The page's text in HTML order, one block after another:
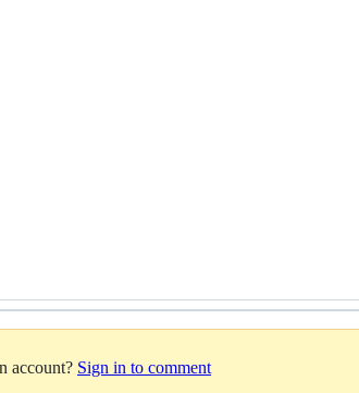
account? Sign in to comment